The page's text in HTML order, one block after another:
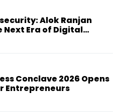
Alok Ranjan
Next Era of Digital
Conclave 2026 Opens
Entrepreneurs